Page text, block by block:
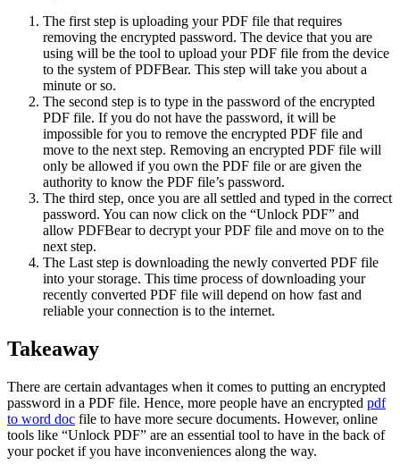
The first step is uploading your PDF file that requires
removing the encrypted password. The device that you are
using will be the tool to upload your PDF file from the device
to the system of PDFBear. This step will take you about a
minute or so.
The second step is to type in the password of the encrypted
PDF file. If you do not have the password, it will be
impossible for you to remove the encrypted PDF file and
move to the next step. Removing an encrypted PDF file will
only be allowed if you own the PDF file or are given the
authority to know the PDF file’s password.
The third step, once you are all settled and typed in the correct
password. You can now click on the “Unlock PDF” and
allow PDFBear to decrypt your PDF file and move on to the
next step.
The Last step is downloading the newly converted PDF file
into your storage. This time process of downloading your
recently converted PDF file will depend on how fast and
reliable your connection is to the internet.
Takeaway
There are certain advantages when it comes to putting an encrypted
password in a PDF file. Hence, more people have an encrypted pdf
to word doc file to have more secure documents. However, online
tools like “Unlock PDF” are an essential tool to have in the back of
your pocket if you have inconveniences along the way.